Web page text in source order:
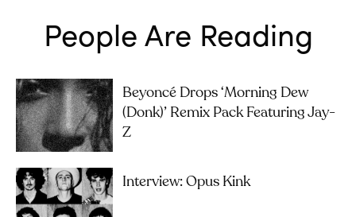
People Are Reading
Beyoncé Drops ‘Morning Dew
(Donk)’ Remix Pack Featuring Jay-
Z
Interview: Opus Kink